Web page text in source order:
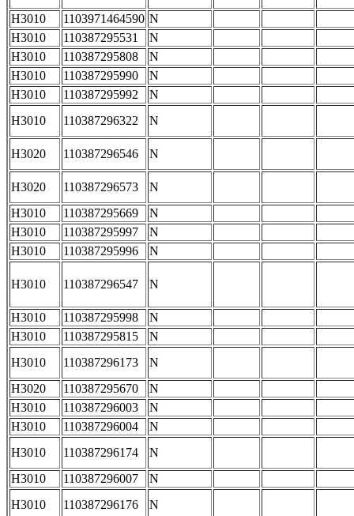
H3010
1103971464590 N
H3010
110387295531
N
H3010
110387295808
N
H3010
110387295990
N
H3010
110387295992
N
H3010
110387296322 N
H3020 110387296546 N
H3020 110387296573
N
H3010
110387295669
N
H3010
110387295997
N
H3010
110387295996 N
H3010 110387296547 N
H3010 110387295998
N
H3010
110387295815
N
H3010
110387296173
N
H3020
110387295670
N
H3010
110387296003
N
H3010
110387296004
N
H3010
110387296174
N
H3010
110387296007
N
H3010
110387296176
N